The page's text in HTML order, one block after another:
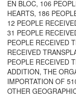
EN BLOC, 106
HEARTS, 186
12 PEOPLE
31 PEOPLE
PEOPLE RECEIVED
RECEIVED
PEOPLE RECEIVED
ADDITION, THE
IMPORTATION OF
OTHER